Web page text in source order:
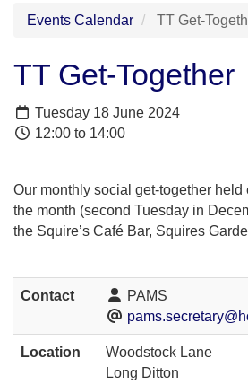
Events Calendar TT Get-
TT Get-Together
Tuesday 18 June 2024
12:00 to 14:00
Our monthly social get-together held
the month (second Tuesday in
the Squire’s Café Bar, Squires
Contact
PAMS
Location
Woodstock Lane
Long Ditton